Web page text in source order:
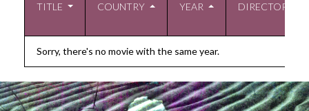
TITLE COUNTRY YEAR DIRECTOR
Sorry, there's no movie with the same year.